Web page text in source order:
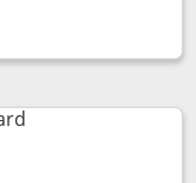
popup dialog
Links to product